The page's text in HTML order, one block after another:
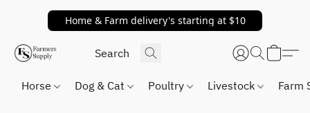
Home & Farm delivery's starting at $10
Horse Dog & Cat Poultry Livestock Farm